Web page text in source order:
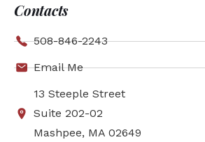
Contacts
508-846-2243
Email Me
13 Steeple Street
Suite 202-02
Mashpee, MA 02649